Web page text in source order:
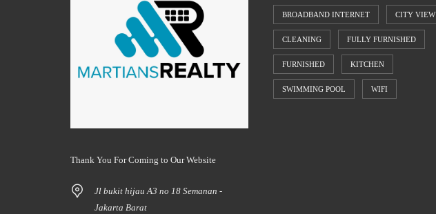
Thank You For Coming to Our Website
Jl bukit hijau A3 no 18 Semanan -
Jakarta Barat
BROADBAND INTERNET CITY VIEW
CLEANING FULLY FURNISHED
FURNISHED KITCHEN
SWIMMING POOL WIFI